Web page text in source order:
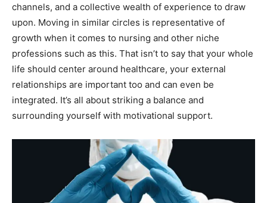
channels, and a collective wealth of experience to draw
upon. Moving in similar circles is representative of
growth when it comes to nursing and other niche
professions such as this. That isn’t to say that your whole
life should center around healthcare, your external
relationships are important too and can even be
integrated. It’s all about striking a balance and
surrounding yourself with motivational support.